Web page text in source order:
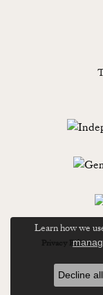
Privacy Policy
© 2026
Learn how we
Decline